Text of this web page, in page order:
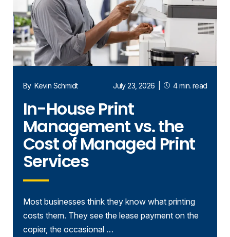
ByKevin Schmidt July 23, 2026 4 min. read
In-House Print
Management vs. the
Cost of Managed Print
Services
Most businesses think they know what printing
costs them. They see the lease payment on the
copier, the occasional …